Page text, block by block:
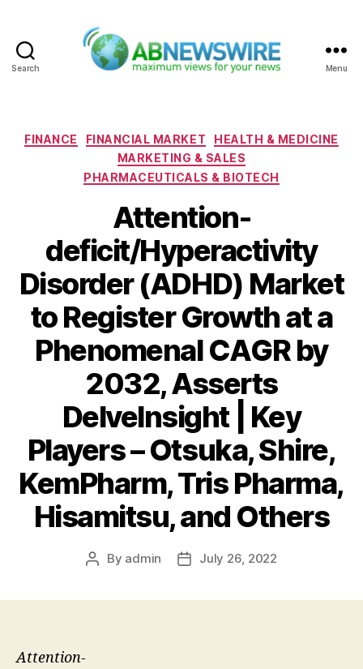
Search Menu
Categories
FINANCE FINANCIAL MARKET
HEALTH & MEDICINE
MARKETING & SALES
PHARMACEUTICALS & BIOTECH
Attention-
deficit/Hyperactivity
Disorder (ADHD) Market
to Register Growth at a
Phenomenal CAGR by
2032, Asserts
DelveInsight | Key
Players – Otsuka, Shire,
KemPharm, Tris Pharma,
Hisamitsu, and Others
Post
By admin
PostJuly 26, 2022
Attention-